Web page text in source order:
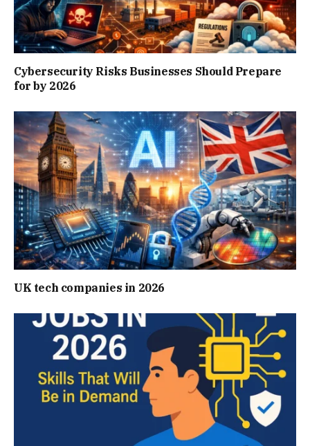
Cybersecurity Risks Businesses Should Prepare
for by 2026
UK tech companies in 2026